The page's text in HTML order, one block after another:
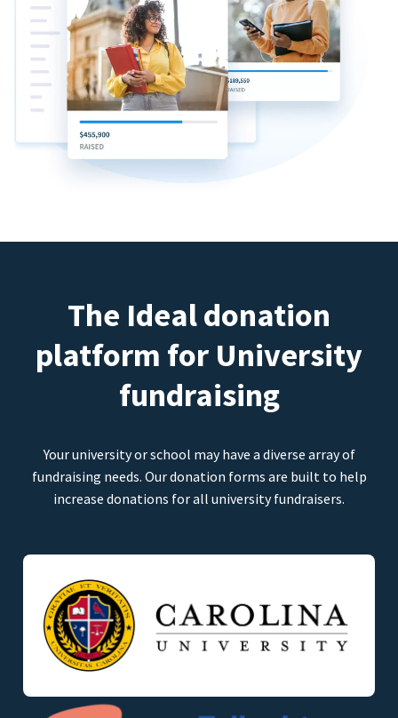
The Ideal donation
platform for University
fundraising
Your university or school may have a diverse array of
fundraising needs. Our donation forms are built to help
increase donations for all university fundraisers.